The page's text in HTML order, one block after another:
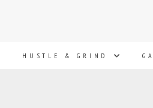
HUSTLE & GRIND